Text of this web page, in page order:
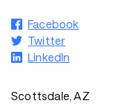
Facebook
Twitter
LinkedIn
Scottsdale, AZ